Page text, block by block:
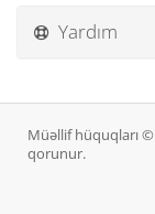
Yardım
Müəllif hüquqları
qorunur.